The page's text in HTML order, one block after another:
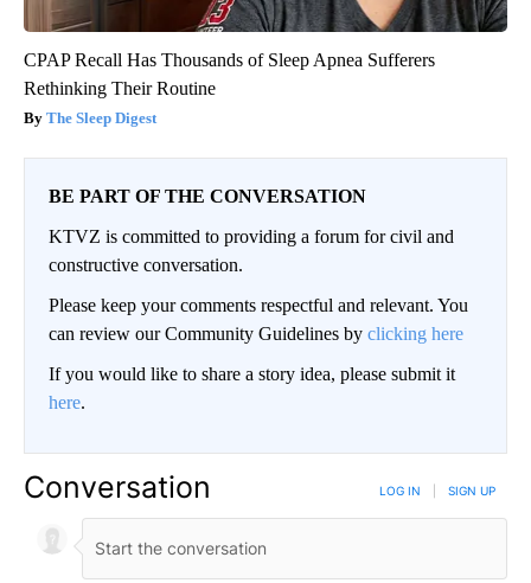
CPAP Recall Has Thousands of Sleep Apnea Sufferers
Rethinking Their Routine
The Sleep Digest
BE PART OF THE CONVERSATION
KTVZ is committed to providing a forum for civil and
constructive conversation.
Please keep your comments respectful and relevant. You
can review our Community Guidelines by clicking here
If you would like to share a story idea, please submit it
here.
Conversation LOG IN SIGN UP